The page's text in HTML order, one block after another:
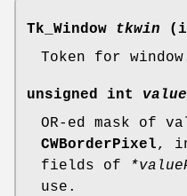
Tk_Window tkwin
Token for
unsigned int
OR-ed mask of
CWBorderPixel,
fields of
use.